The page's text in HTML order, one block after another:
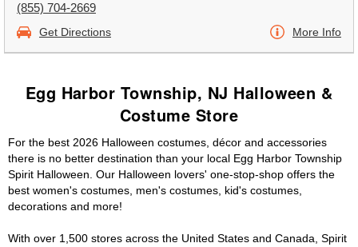
(855) 704-2669
Get Directions More Info
Egg Harbor Township, NJ Halloween &
Costume Store
For the best 2026 Halloween costumes, décor and accessories
there is no better destination than your local Egg Harbor Township
Spirit Halloween. Our Halloween lovers' one-stop-shop offers the
best women's costumes, men's costumes, kid's costumes,
decorations and more!
With over 1,500 stores across the United States and Canada, Spirit